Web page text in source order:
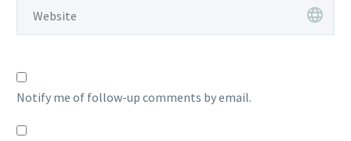
Notify me of follow-up comments by email.